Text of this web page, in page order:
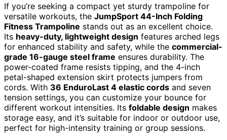
If you’re seeking a compact yet sturdy trampoline for
versatile workouts, the JumpSport 44-Inch Folding
Fitness Trampoline stands out as an excellent choice.
Its heavy-duty, lightweight design features arched legs
for enhanced stability and safety, while the commercial-
grade 16-gauge steel frame ensures durability. The
power-coated frame resists tipping, and the 4-inch
petal-shaped extension skirt protects jumpers from
cords. With 36 EnduroLast 4 elastic cords and seven
tension settings, you can customize your bounce for
different workout intensities. Its foldable design makes
storage easy, and it’s suitable for indoor or outdoor use,
perfect for high-intensity training or group sessions.